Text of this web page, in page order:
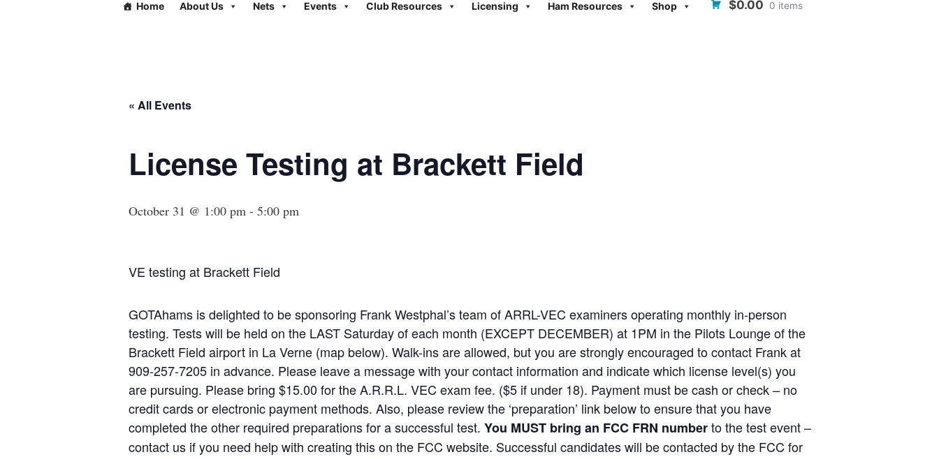
Home About Us Nets Events Club Resources Licensing Ham Resources Shop $0.00 0 items
« All Events
License Testing at Brackett Field
October 31 @ 1:00 pm - 5:00 pm
VE testing at Brackett Field
GOTAhams is delighted to be sponsoring Frank Westphal’s team of ARRL-VEC examiners operating monthly in-person
testing. Tests will be held on the LAST Saturday of each month (EXCEPT DECEMBER) at 1PM in the Pilots Lounge of the
Brackett Field airport in La Verne (map below). Walk-ins are allowed, but you are strongly encouraged to contact Frank at
909-257-7205 in advance. Please leave a message with your contact information and indicate which license level(s) you
are pursuing. Please bring $15.00 for the A.R.R.L. VEC exam fee. ($5 if under 18). Payment must be cash or check – no
credit cards or electronic payment methods. Also, please review the ‘preparation’ link below to ensure that you have
completed the other required preparations for a successful test. You MUST bring an FCC FRN numberto the test event –
contact us if you need help with creating this on the FCC website. Successful candidates will be contacted by the FCC for